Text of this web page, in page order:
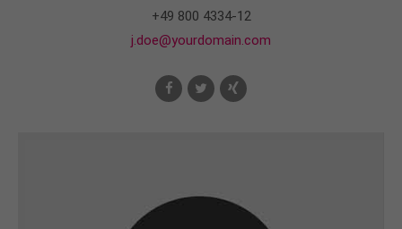
+49 800 4334-12
j.doe@yourdomain.com